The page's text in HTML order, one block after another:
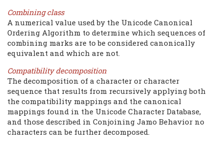
Combining class
A numerical value used by the Unicode Canonical
Ordering Algorithm to determine which sequences of
combining marks are to be considered canonically
equivalent and which are not.
Compatibility decomposition
The decomposition of a character or character
sequence that results from recursively applying both
the compatibility mappings and the canonical
mappings found in the Unicode Character Database,
and those described in Conjoining Jamo Behavior no
characters can be further decomposed.